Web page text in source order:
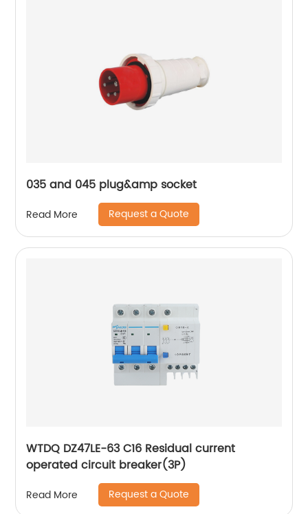
035 and 045 plug&amp socket
Read More Request a Quote
WTDQ DZ47LE-63 C16 Residual current
operated circuit breaker(3P)
Read More Request a Quote